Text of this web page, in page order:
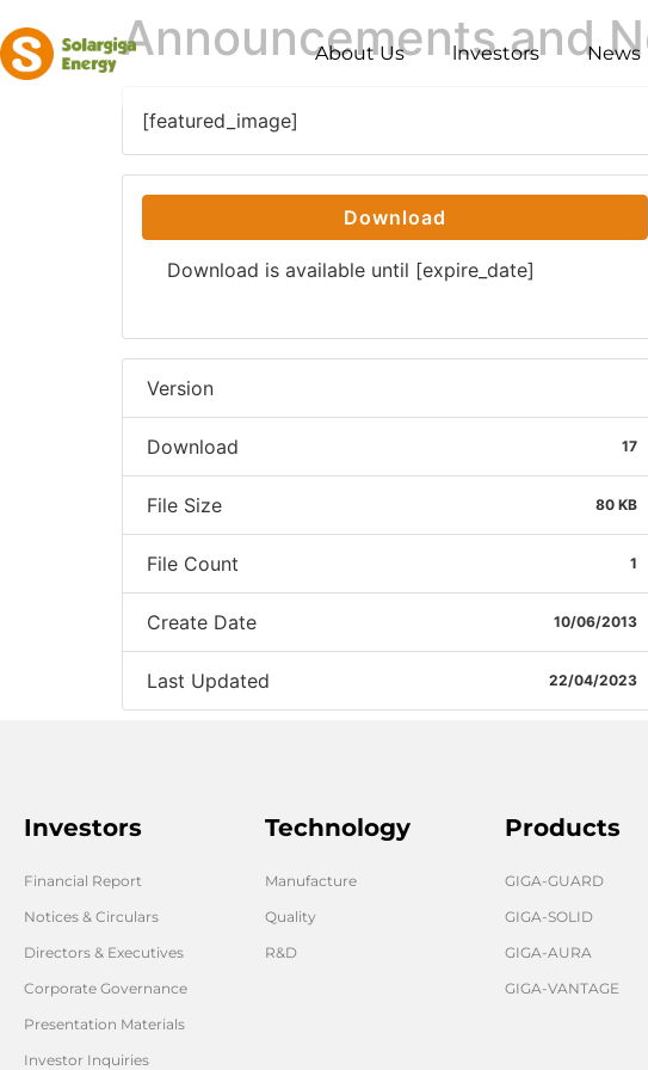
About Us lnvestors News
Announcements and
[featured_image]
Download
Download is available until [expire_date]
Version
Download 17
File Size 80 KB
File Count 1
Create Date 10/06/2013
Last Updated 22/04/2023
Investors
Financial Report
Notices & Circulars
Directors & Executives
Corporate Governance
Presentation Materials
Investor Inquiries
Technology
Manufacture
Quality
R&D
Products
GIGA-GUARD
GIGA-SOLID
GIGA-AURA
GIGA-VANTAGE